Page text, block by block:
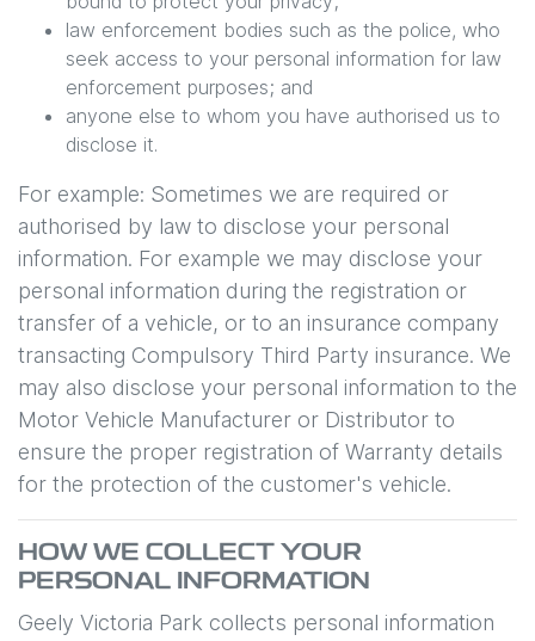
law enforcement bodies such as the police, who
seek access to your personal information for law
enforcement purposes; and
anyone else to whom you have authorised us to
disclose it.
For example: Sometimes we are required or
authorised by law to disclose your personal
information. For example we may disclose your
personal information during the registration or
transfer of a vehicle, or to an insurance company
transacting Compulsory Third Party insurance. We
may also disclose your personal information to the
Motor Vehicle Manufacturer or Distributor to
ensure the proper registration of Warranty details
for the protection of the customer's vehicle.
HOW WE COLLECT YOUR
PERSONAL INFORMATION
Geely Victoria Park collects personal information